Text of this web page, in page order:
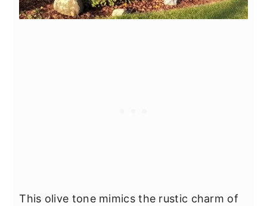
This olive tone mimics the rustic charm of